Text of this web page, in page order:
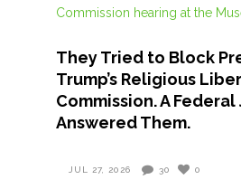
They Tried to Block
Trump’s Religious
Commission. A
Answered Them.
JUL 27, 2026 30 0